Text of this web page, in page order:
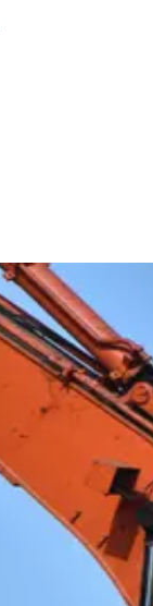
across cities,
to log miles instead